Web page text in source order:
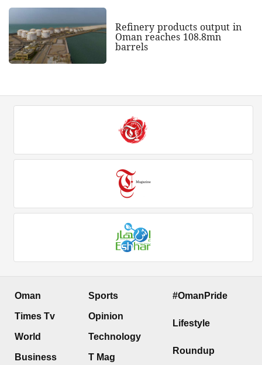
Refinery products output in
Oman reaches 108.8mn
barrels
Oman
Times Tv
World
Business
Sports
Opinion
Technology
T Mag
#OmanPride
Lifestyle
Roundup